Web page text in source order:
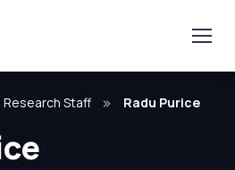
Research Staff Radu Purice